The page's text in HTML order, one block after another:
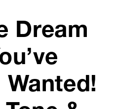
Dream